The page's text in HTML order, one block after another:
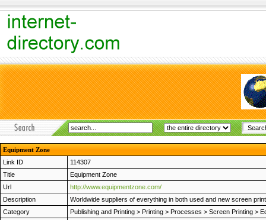
Equipment Zone
Link ID
114307
Title
Equipment Zone
Url
http://www.equipmentzone.com/
Description
Worldwide suppliers of everything in both used and new screen
Category
Publishing and Printing > Printing > Processes > Screen Printing >